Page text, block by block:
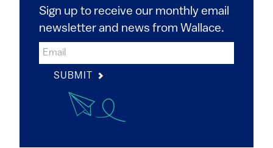
Sign up to receive our monthly email
newsletter and news from Wallace.
SUBMIT